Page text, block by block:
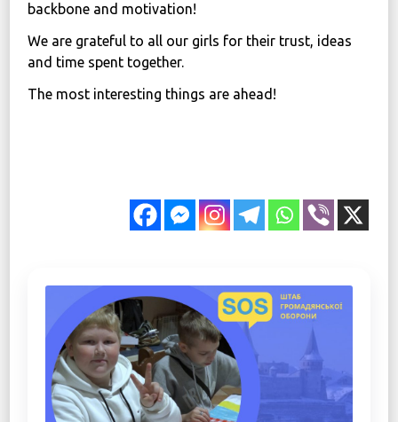
backbone and motivation!
We are grateful to all our girls for their trust, ideas
and time spent together.
The most interesting things are ahead!